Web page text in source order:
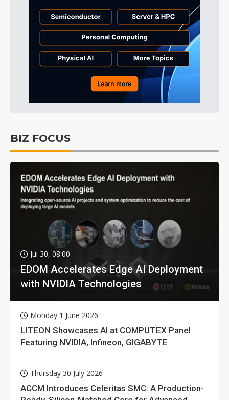
BIZ FOCUS
Jul 30, 08:00
EDOM Accelerates Edge AI Deployment
with NVIDIA Technologies
Monday 1 June 2026
LITEON Showcases AI at COMPUTEX Panel
Featuring NVIDIA, Infineon, GIGABYTE
Thursday 30 July 2026
ACCM Introduces Celeritas SMC: A Production-